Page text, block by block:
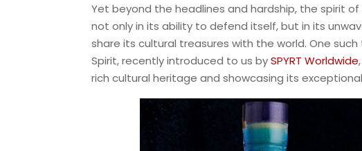
Yet beyond the headlines and hardship, the spirit
not only in its ability to defend itself, but in its
share its cultural treasures with the world. One
Spirit, recently introduced to us bySPYRT Worldwide
rich cultural heritage and showcasing its